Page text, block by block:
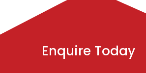
Enquire Today